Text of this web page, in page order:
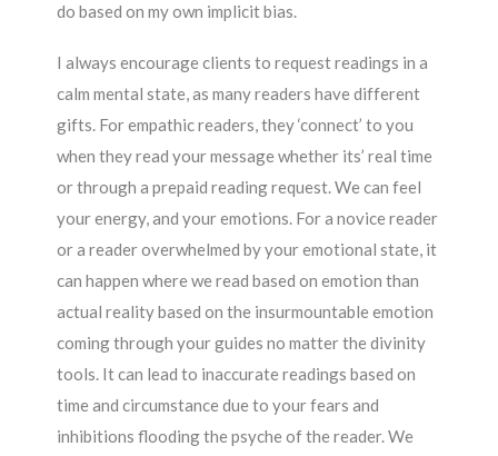
do based on my own implicit bias.
I always encourage clients to request readings in a
calm mental state, as many readers have different
gifts. For empathic readers, they ‘connect’ to you
when they read your message whether its’ real time
or through a prepaid reading request. We can feel
your energy, and your emotions. For a novice reader
or a reader overwhelmed by your emotional state, it
can happen where we read based on emotion than
actual reality based on the insurmountable emotion
coming through your guides no matter the divinity
tools. It can lead to inaccurate readings based on
time and circumstance due to your fears and
inhibitions flooding the psyche of the reader. We